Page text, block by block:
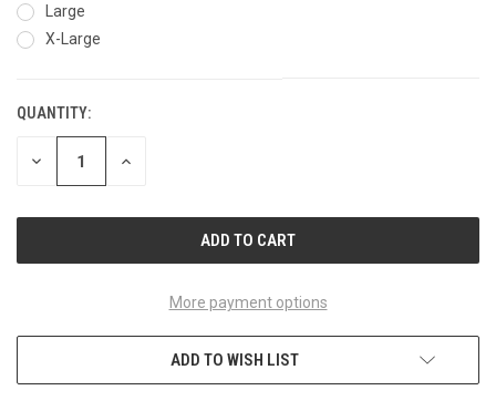
Large
X-Large
CURRENT
STOCK:
QUANTITY:
DECREASE INCREASE
More payment options
ADD TO WISH LIST